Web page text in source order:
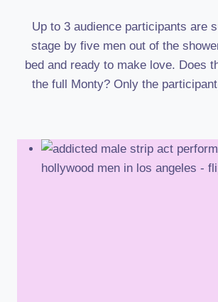
Up to 3 audience participants are
stage by five men out of the
bed and ready to make love. Does
the full Monty? Only the